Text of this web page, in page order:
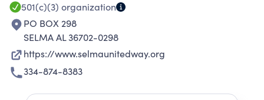
501(c)(3) organization
PO BOX 298
SELMA AL 36702-0298
https://www.selmaunitedway.org
334-874-8383